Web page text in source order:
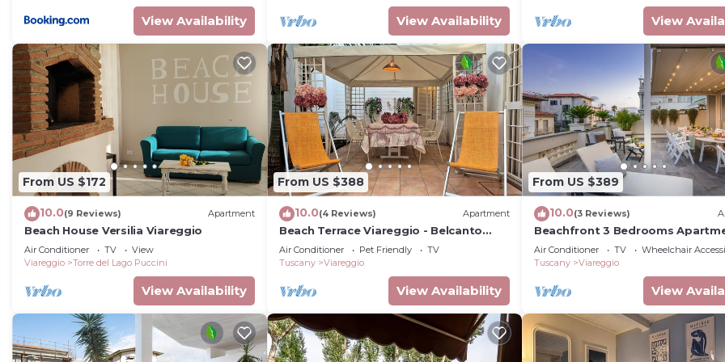
View Availability View Availability View
From US $172
10.0(9 Reviews) Apartment
Beach House Versilia Viareggio
Air Conditioner TV
View
Viareggio
Torre del Lago Puccini
View Availability
From US $388
10.0(4 Reviews) Apartment
Beach Terrace Viareggio - Belcanto
Villas
Air Conditioner Pet Friendly
TV
Tuscany
Viareggio
View Availability
From US $389
10.0(3 Reviews)
Beachfront 3 Bedrooms
with Terrace in Viareggio
Air Conditioner TV
Wheelchair
Tuscany
Viareggio
View